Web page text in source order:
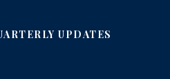
UPDATES